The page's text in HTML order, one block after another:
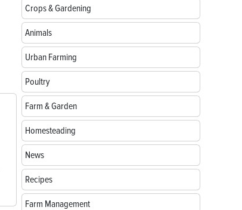
Crops & Gardening
Animals
Urban Farming
Poultry
Farm & Garden
Homesteading
News
Recipes
Farm Management